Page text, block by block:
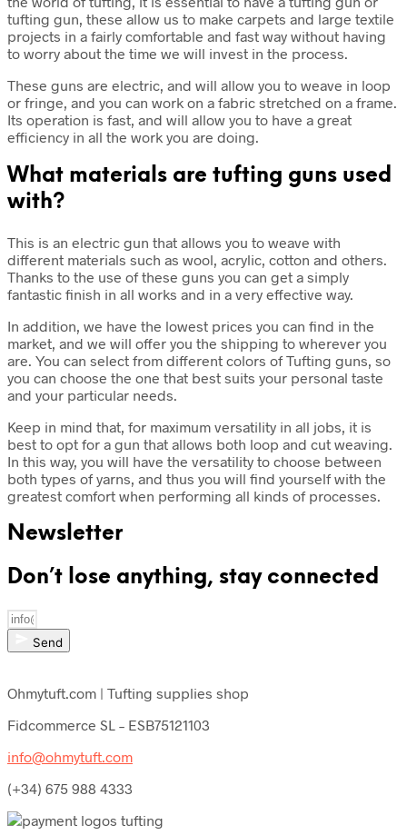
tufting gun, these allow us to make carpets and large textile
projects in a fairly comfortable and fast way without having
to worry about the time we will invest in the process.
These guns are electric, and will allow you to weave in loop
or fringe, and you can work on a fabric stretched on a frame.
Its operation is fast, and will allow you to have a great
efficiency in all the work you are doing.
What materials are tufting guns used
with?
This is an electric gun that allows you to weave with
different materials such as wool, acrylic, cotton and others.
Thanks to the use of these guns you can get a simply
fantastic finish in all works and in a very effective way.
In addition, we have the lowest prices you can find in the
market, and we will offer you the shipping to wherever you
are. You can select from different colors of Tufting guns, so
you can choose the one that best suits your personal taste
and your particular needs.
Keep in mind that, for maximum versatility in all jobs, it is
best to opt for a gun that allows both loop and cut weaving.
In this way, you will have the versatility to choose between
both types of yarns, and thus you will find yourself with the
greatest comfort when performing all kinds of processes.
Newsletter
Don’t lose anything, stay connected
Send
Ohmytuft.com | Tufting supplies shop
Fidcommerce SL – ESB75121103
info@ohmytuft.com
(+34) 675 988 4333